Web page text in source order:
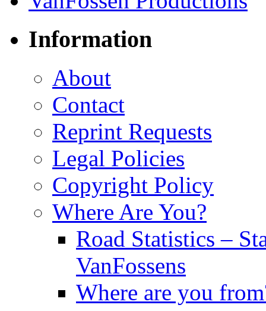
Information
About
Contact
Reprint Requests
Legal Policies
Copyright Policy
Where Are You?
Road Statistics –
VanFossens
Where are you